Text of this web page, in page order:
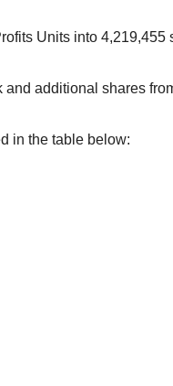
Units into 4,219,455
and additional shares
in the table below: